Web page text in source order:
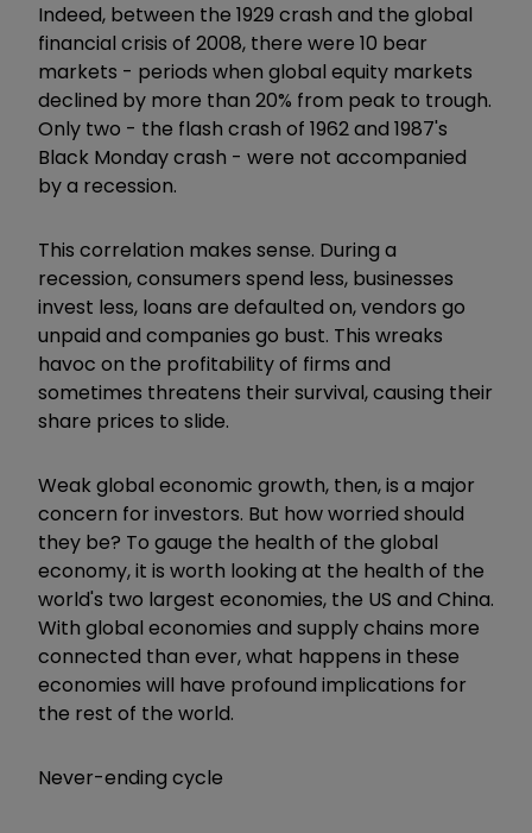
Indeed, between the 1929 crash and the global
financial crisis of 2008, there were 10 bear
markets - periods when global equity markets
declined by more than 20% from peak to trough.
Only two - the flash crash of 1962 and 1987's
Black Monday crash - were not accompanied
by a recession.
This correlation makes sense. During a
recession, consumers spend less, businesses
invest less, loans are defaulted on, vendors go
unpaid and companies go bust. This wreaks
havoc on the profitability of firms and
sometimes threatens their survival, causing their
share prices to slide.
Weak global economic growth, then, is a major
concern for investors. But how worried should
they be? To gauge the health of the global
economy, it is worth looking at the health of the
world's two largest economies, the US and China.
With global economies and supply chains more
connected than ever, what happens in these
economies will have profound implications for
the rest of the world.
Never-ending cycle